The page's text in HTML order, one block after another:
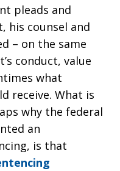
pleads and
his counsel and
– on the same
conduct, value
what
receive. What is
why the federal
an
is that